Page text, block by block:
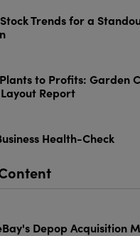
Trends for a
to Profits: Garden
Report
Health-Check
Depop Acquisition